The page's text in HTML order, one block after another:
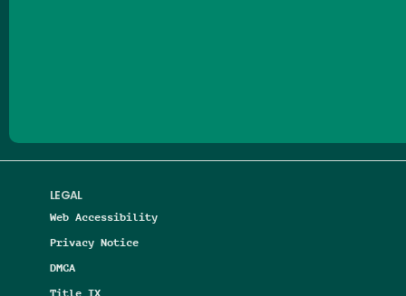
LEGAL
Web Accessibility
Privacy Notice
DMCA
Title IX